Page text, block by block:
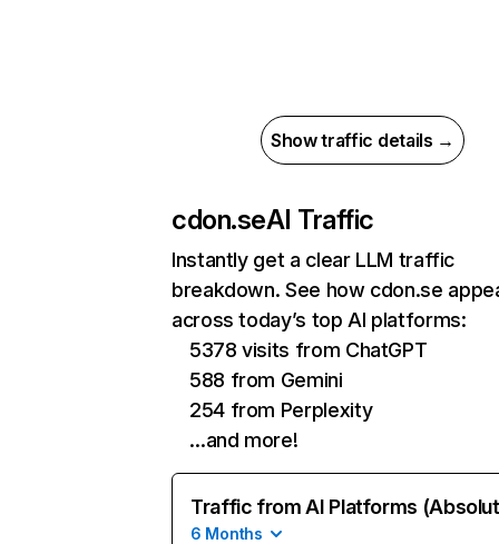
Show traffic details →
cdon.seAI Traffic
Instantly get a clear LLM traffic
breakdown. See how cdon.se
across today’s top AI platforms:
5378 visits from ChatGPT
588 from Gemini
254 from Perplexity
…and more!
Traffic from AI Platforms
6 Months